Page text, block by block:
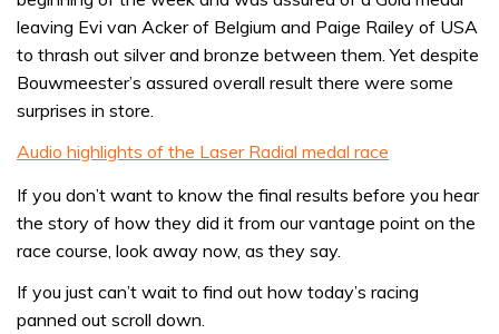
leaving Evi van Acker of Belgium and Paige Railey of USA
to thrash out silver and bronze between them. Yet despite
Bouwmeester’s assured overall result there were some
surprises in store.
Audio highlights of the Laser Radial medal race
If you don’t want to know the final results before you hear
the story of how they did it from our vantage point on the
race course, look away now, as they say.
If you just can’t wait to find out how today’s racing
panned out scroll down.